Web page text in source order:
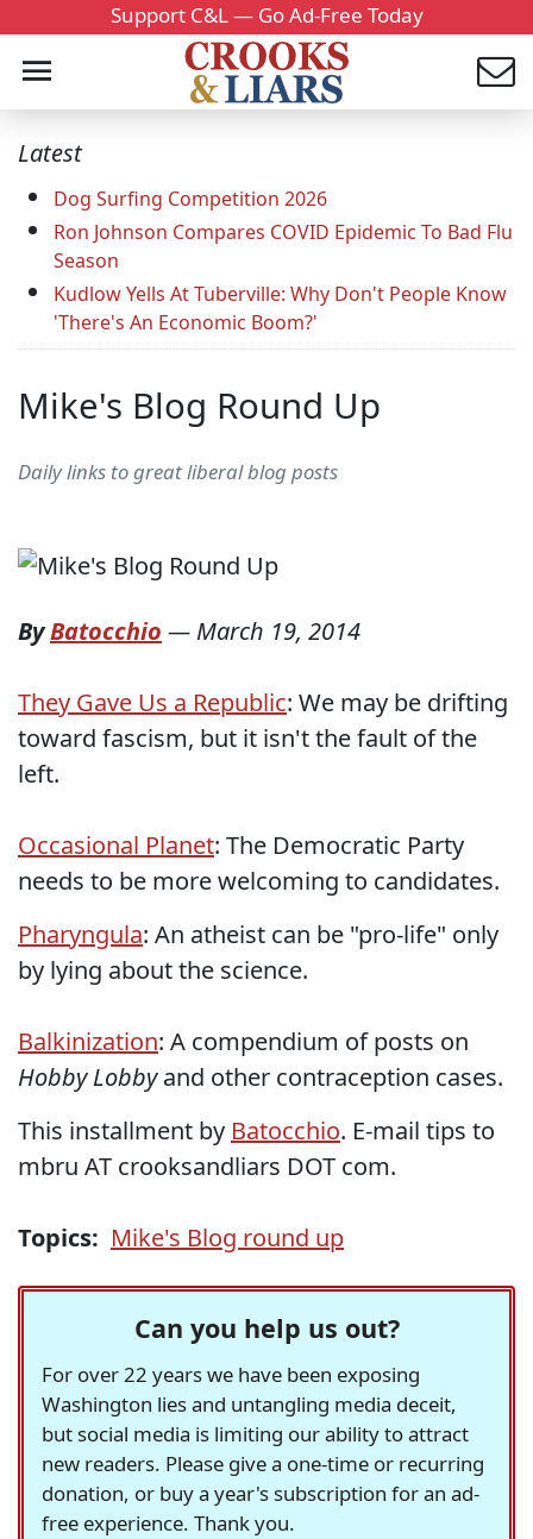
Support C&L — Go Ad-Free Today
Latest
Dog Surfing Competition 2026
Ron Johnson Compares COVID Epidemic To Bad Flu
Season
Kudlow Yells At Tuberville: Why Don't People Know
'There's An Economic Boom?'
Mike's Blog Round Up
Daily links to great liberal blog posts
ByBatocchio — March 19, 2014
They Gave Us a Republic: We may be drifting
toward fascism, but it isn't the fault of the
left.
Occasional Planet: The Democratic Party
needs to be more welcoming to candidates.
Pharyngula: An atheist can be "pro-life" only
by lying about the science.
Balkinization: A compendium of posts on
Hobby Lobbyand other contraception cases.
This installment by Batocchio. E-mail tips to
mbru AT crooksandliars DOT com.
Topics: Mike's Blog round up
Can you help us out?
For over 22 years we have been exposing
Washington lies and untangling media deceit,
but social media is limiting our ability to attract
new readers. Please give a one-time or recurring
donation, or buy a year's subscription for an ad-
free experience. Thank you.